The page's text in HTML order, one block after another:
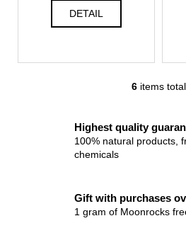
DETAIL
L
s
t
c
o
6items total
Highest quality
100% natural products,
chemicals
Gift with purchases
1 gram of Moonrocks